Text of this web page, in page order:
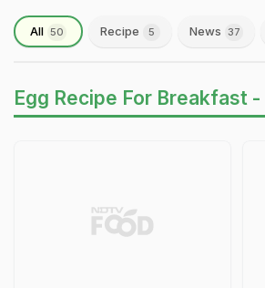
All 50 Recipe 5 News 37
Egg Recipe For Breakfast -